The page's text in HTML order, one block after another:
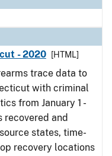
- 2020
[HTML]
trace data to
with criminal
from January 1 -
recovered and
states, time-
recovery locations